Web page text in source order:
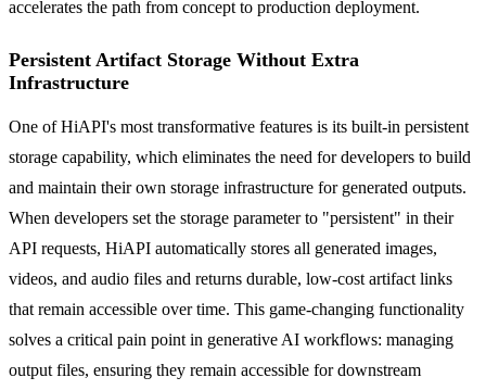
accelerates the path from concept to production deployment.
Persistent Artifact Storage Without Extra
Infrastructure
One of HiAPI's most transformative features is its built-in persistent
storage capability, which eliminates the need for developers to build
and maintain their own storage infrastructure for generated outputs.
When developers set the storage parameter to "persistent" in their
API requests, HiAPI automatically stores all generated images,
videos, and audio files and returns durable, low-cost artifact links
that remain accessible over time. This game-changing functionality
solves a critical pain point in generative AI workflows: managing
output files, ensuring they remain accessible for downstream